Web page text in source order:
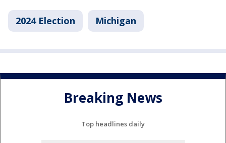
2024 Election Michigan
Breaking News
Top headlines daily